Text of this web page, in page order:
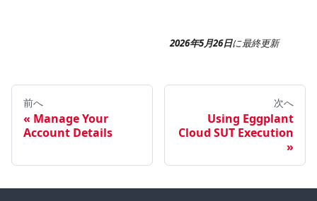
2026年5月26日に最終更新
前へ
Manage Your
Account Details
次へ
Using Eggplant
Cloud SUT Execution